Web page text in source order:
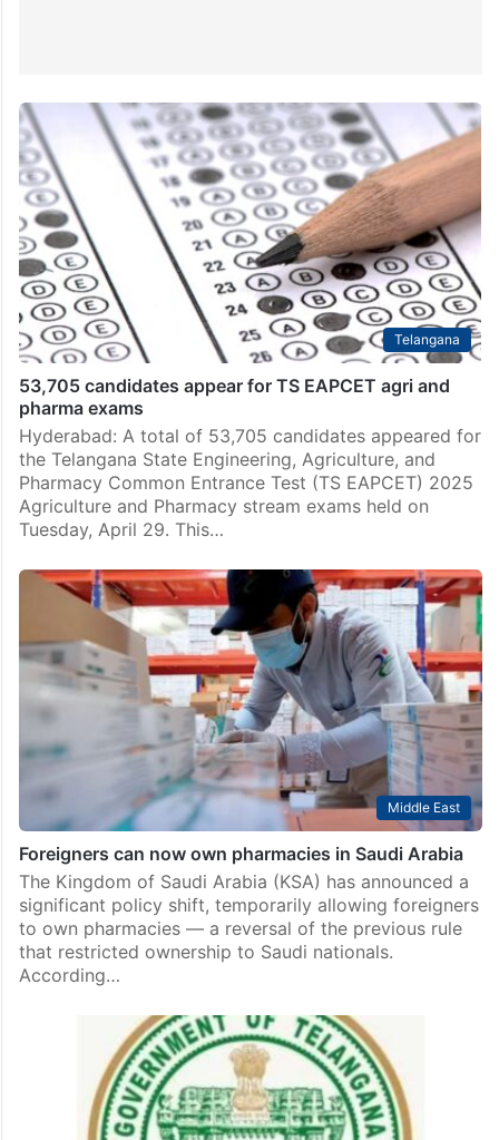
Telangana
53,705 candidates appear for TS EAPCET agri and
pharma exams
Hyderabad: A total of 53,705 candidates appeared for
the Telangana State Engineering, Agriculture, and
Pharmacy Common Entrance Test (TS EAPCET) 2025
Agriculture and Pharmacy stream exams held on
Tuesday, April 29. This…
Middle East
Foreigners can now own pharmacies in Saudi Arabia
The Kingdom of Saudi Arabia (KSA) has announced a
significant policy shift, temporarily allowing foreigners
to own pharmacies — a reversal of the previous rule
that restricted ownership to Saudi nationals.
According…